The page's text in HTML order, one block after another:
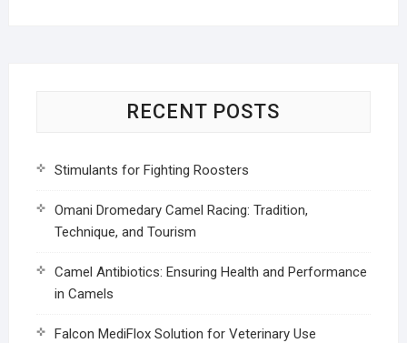
RECENT POSTS
Stimulants for Fighting Roosters
Omani Dromedary Camel Racing: Tradition,
Technique, and Tourism
Camel Antibiotics: Ensuring Health and Performance
in Camels
Falcon MediFlox Solution for Veterinary Use